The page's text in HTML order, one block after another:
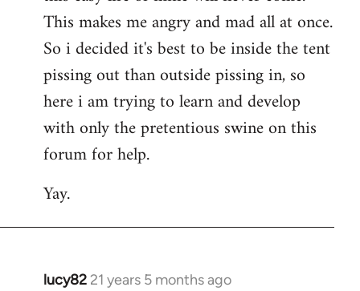
This makes me angry and mad all at once.
So i decided it's best to be inside the tent
pissing out than outside pissing in, so
here i am trying to learn and develop
with only the pretentious swine on this
forum for help.
Yay.
lucy82 21 years 5 months ago
In